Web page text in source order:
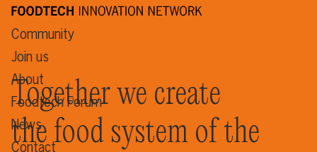
Community
Join us
About
Foodtech Forum
News
Contact
Together we create
the food system of the